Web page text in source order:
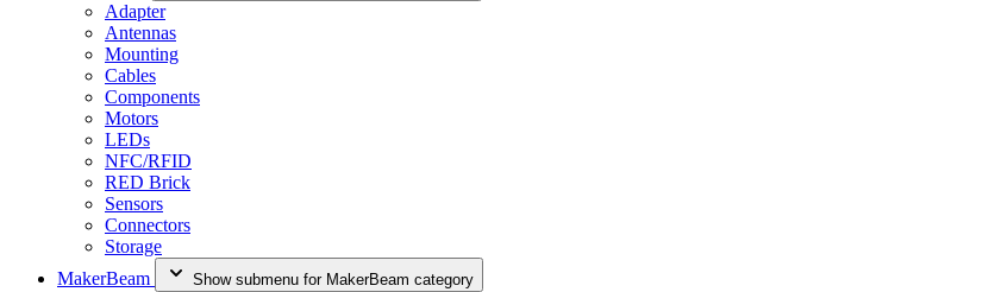
Adapter
Antennas
Mounting
Cables
Components
Motors
LEDs
NFC/RFID
RED Brick
Sensors
Connectors
Storage
MakerBeam
Show submenu for MakerBeam category